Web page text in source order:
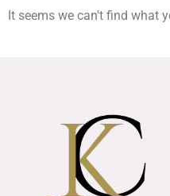
It seems we can't find what